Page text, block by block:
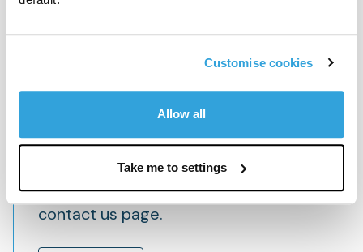
Customise cookies
Allow all
Take me to settings
To contact a member of our investor
investor.relations@bcpartners.com
Find local and press contact details on our
contact us page.